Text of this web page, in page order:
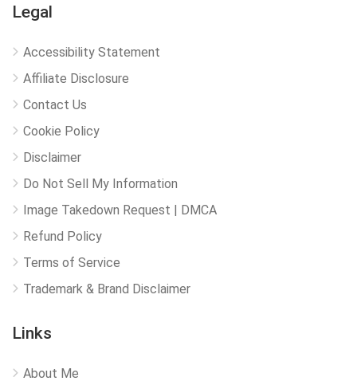
Legal
Accessibility Statement
Affiliate Disclosure
Contact Us
Cookie Policy
Disclaimer
Do Not Sell My Information
Image Takedown Request | DMCA
Refund Policy
Terms of Service
Trademark & Brand Disclaimer
Links
About Me